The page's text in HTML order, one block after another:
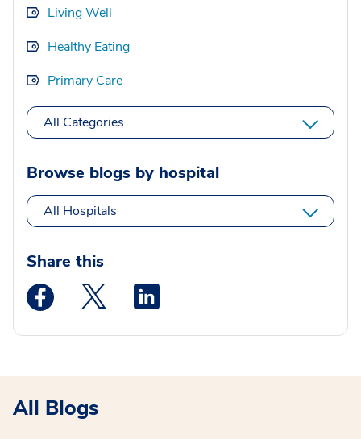
Living Well
Healthy Eating
Primary Care
All Categories
Browse blogs by hospital
All Hospitals
Share this
Medstar Facebook opens a new window
Medstar Twitter opens a new window
All Blogs